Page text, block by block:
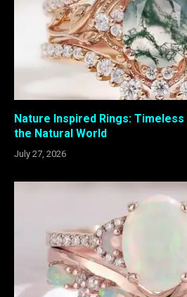
Nature Inspired Rings:
the Natural World
July 27, 2026